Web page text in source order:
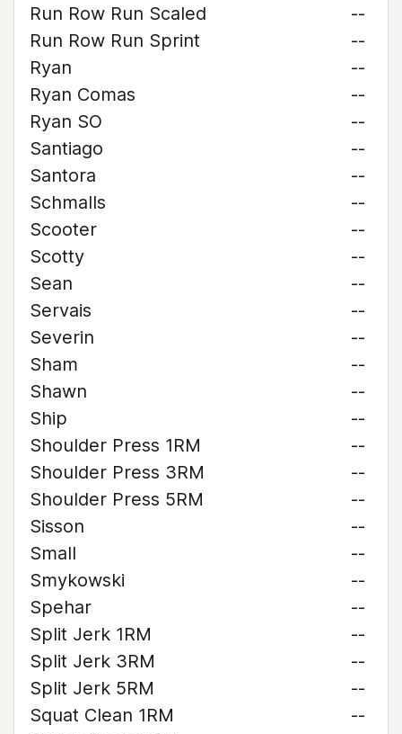
Run Row Run Scaled
--
Run Row Run Sprint
--
Ryan
--
Ryan Comas
--
Ryan SO
--
Santiago
--
Santora
--
Schmalls
--
Scooter
--
Scotty
--
Sean
--
Servais
--
Severin
--
Sham
--
Shawn
--
Ship
--
Shoulder Press 1RM
--
Shoulder Press 3RM
--
Shoulder Press 5RM
--
Sisson
--
Small
--
Smykowski
--
Spehar
--
Split Jerk 1RM
--
Split Jerk 3RM
--
Split Jerk 5RM
--
Squat Clean 1RM
--